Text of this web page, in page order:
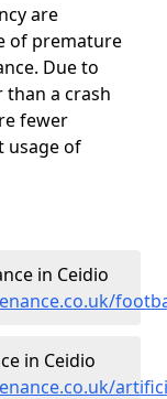
are
of premature
Due to
than a crash
fewer
usage of
in Ceidio
in Ceidio